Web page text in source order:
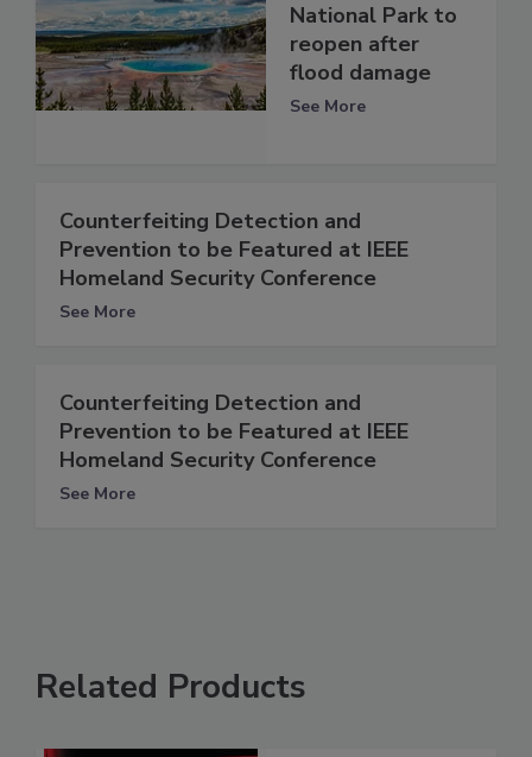
National Park to
reopen after
flood damage
See More
Counterfeiting Detection and
Prevention to be Featured at IEEE
Homeland Security Conference
See More
Counterfeiting Detection and
Prevention to be Featured at IEEE
Homeland Security Conference
See More
Related Products